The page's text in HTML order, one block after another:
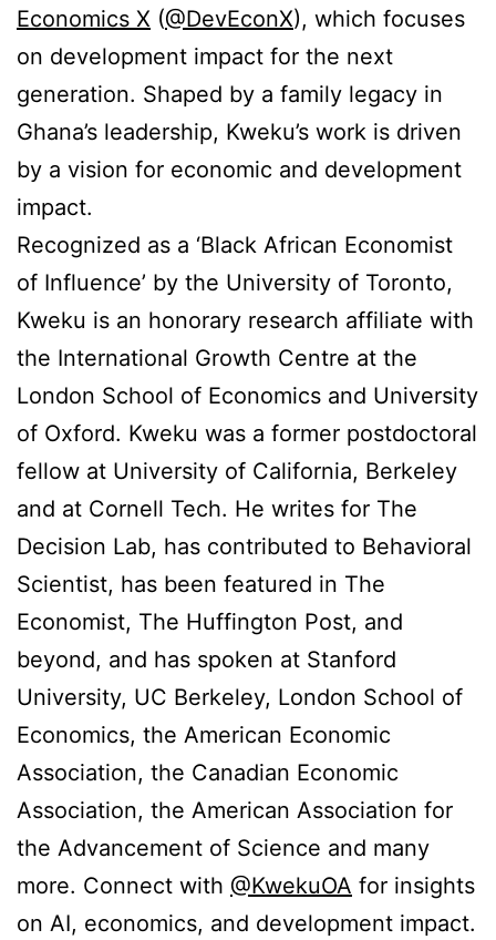
Economics X (@DevEconX), which focuses
on development impact for the next
generation. Shaped by a family legacy in
Ghana’s leadership, Kweku’s work is driven
by a vision for economic and development
impact.
Recognized as a ‘Black African Economist
of Influence’ by the University of Toronto,
Kweku is an honorary research affiliate with
the International Growth Centre at the
London School of Economics and University
of Oxford. Kweku was a former postdoctoral
fellow at University of California, Berkeley
and at Cornell Tech. He writes for The
Decision Lab, has contributed to Behavioral
Scientist, has been featured in The
Economist, The Huffington Post, and
beyond, and has spoken at Stanford
University, UC Berkeley, London School of
Economics, the American Economic
Association, the Canadian Economic
Association, the American Association for
the Advancement of Science and many
more. Connect with @KwekuOA for insights
on AI, economics, and development impact.